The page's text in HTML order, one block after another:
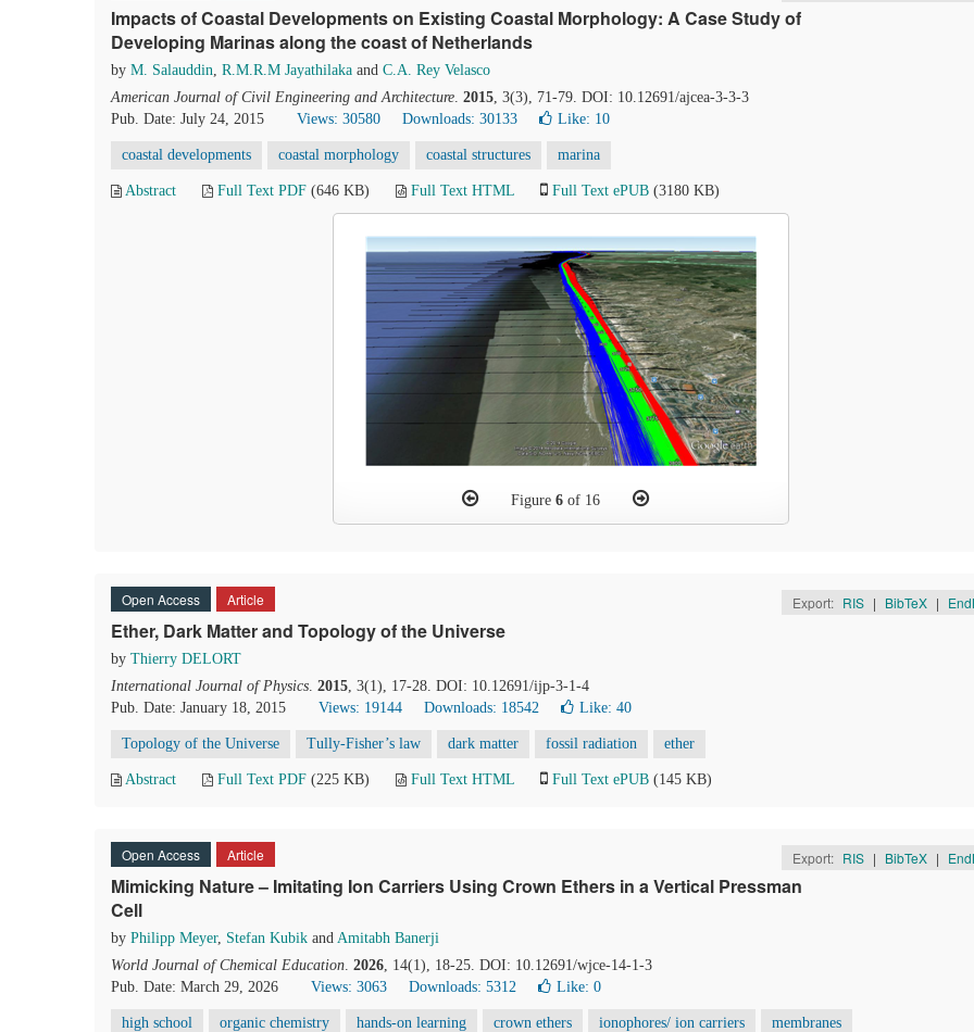
Impacts of Coastal Developments on Existing Coastal Morphology: A Case Study of
Developing Marinas along the coast of Netherlands
by M. Salauddin, R.M.R.M Jayathilaka and C.A. Rey Velasco
American Journal of Civil Engineering and Architecture. 2015, 3(3), 71-79. DOI: 10.12691/ajcea-3-3-3
Pub. Date: July 24, 2015
Views: 30580 Downloads: 30133 Like: 10
coastal developments coastal morphology coastal structures marina
Abstract Full Text PDF (646 KB) Full Text HTML Full Text ePUB (3180 KB)
Figure 6of 16
Open Access Article Export: RIS | BibTeX |
Ether, Dark Matter and Topology of the Universe
by Thierry DELORT
International Journal of Physics. 2015, 3(1), 17-28. DOI: 10.12691/ijp-3-1-4
Pub. Date: January 18, 2015
Views: 19144 Downloads: 18542 Like: 40
Topology of the Universe Tully-Fisher’s law dark matter fossil radiation ether
Abstract Full Text PDF (225 KB) Full Text HTML Full Text ePUB (145 KB)
Open Access Article Export: RIS | BibTeX |
Mimicking Nature – Imitating Ion Carriers Using Crown Ethers in a Vertical Pressman
Cell
by Philipp Meyer, Stefan Kubik and Amitabh Banerji
World Journal of Chemical Education. 2026, 14(1), 18-25. DOI: 10.12691/wjce-14-1-3
Pub. Date: March 29, 2026
Views: 3063 Downloads: 5312 Like: 0
high school organic chemistry hands-on learning crown ethers ionophores/ ion carriers membranes